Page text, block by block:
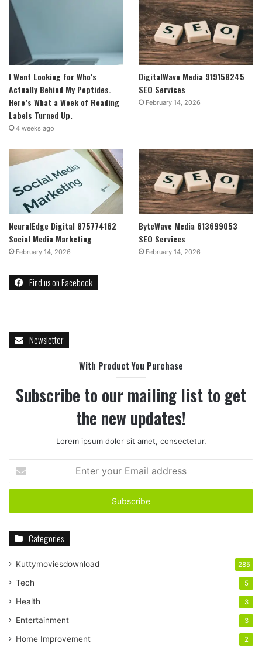
I Went Looking for Who’s
Actually Behind My Peptides.
Here’s What a Week of Reading
Labels Turned Up.
4 weeks ago
DigitalWave Media 919158245
SEO Services
February 14, 2026
NeuralEdge Digital 875774162
Social Media Marketing
February 14, 2026
ByteWave Media 613699053
SEO Services
February 14, 2026
Find us on Facebook
Newsletter
With Product You Purchase
Subscribe to our mailing list to get
the new updates!
Lorem ipsum dolor sit amet, consectetur.
your
Email
Categories
Kuttymoviesdownload 285
Tech 5
Health 3
Entertainment 3
Home Improvement 2